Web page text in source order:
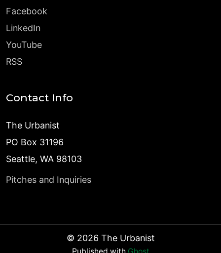
Facebook
LinkedIn
YouTube
RSS
Contact Info
The Urbanist
PO Box 31196
Seattle, WA 98103
Pitches and Inquiries
© 2026 The Urbanist
Published with Ghost